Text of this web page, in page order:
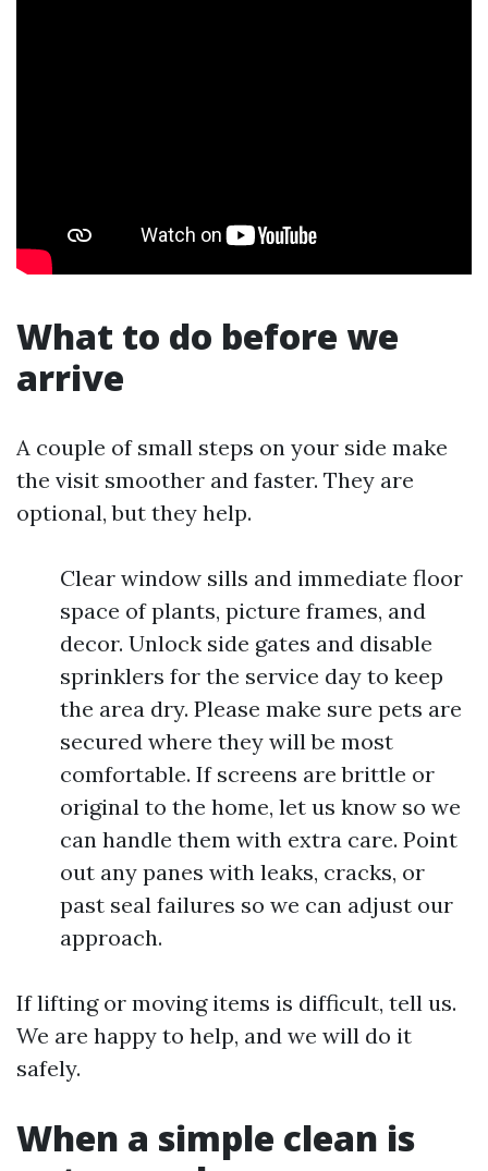
What to do before we
arrive
A couple of small steps on your side make
the visit smoother and faster. They are
optional, but they help.
Clear window sills and immediate floor
space of plants, picture frames, and
decor. Unlock side gates and disable
sprinklers for the service day to keep
the area dry. Please make sure pets are
secured where they will be most
comfortable. If screens are brittle or
original to the home, let us know so we
can handle them with extra care. Point
out any panes with leaks, cracks, or
past seal failures so we can adjust our
approach.
If lifting or moving items is difficult, tell us.
We are happy to help, and we will do it
safely.
When a simple clean is